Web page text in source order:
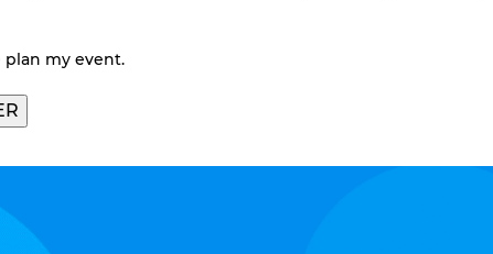
plan my event.